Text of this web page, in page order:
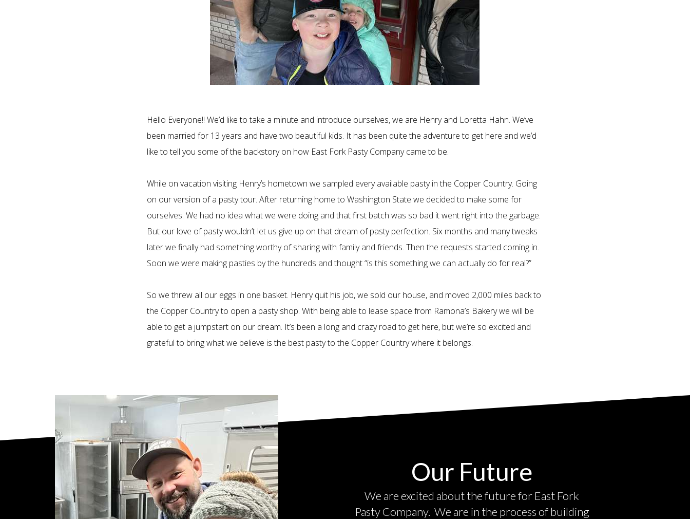
Our Future
We are excited about the future for East Fork
Pasty Company. We are in the process of building
Hello Everyone!! We’d like to take a minute and introduce ourselves, we are Henry and Loretta Hahn. We’ve
been married for 13 years and have two beautiful kids. It has been quite the adventure to get here and we’d
like to tell you some of the backstory on how East Fork Pasty Company came to be.
While on vacation visiting Henry’s hometown we sampled every available pasty in the Copper Country. Going
on our version of a pasty tour. After returning home to Washington State we decided to make some for
ourselves. We had no idea what we were doing and that first batch was so bad it went right into the garbage.
But our love of pasty wouldn’t let us give up on that dream of pasty perfection. Six months and many tweaks
later we finally had something worthy of sharing with family and friends. Then the requests started coming in.
Soon we were making pasties by the hundreds and thought “is this something we can actually do for real?”
So we threw all our eggs in one basket. Henry quit his job, we sold our house, and moved 2,000 miles back to
the Copper Country to open a pasty shop. With being able to lease space from Ramona’s Bakery we will be
able to get a jumpstart on our dream. It’s been a long and crazy road to get here, but we’re so excited and
grateful to bring what we believe is the best pasty to the Copper Country where it belongs.